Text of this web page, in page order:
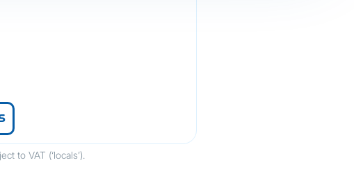
to VAT (‘locals’).